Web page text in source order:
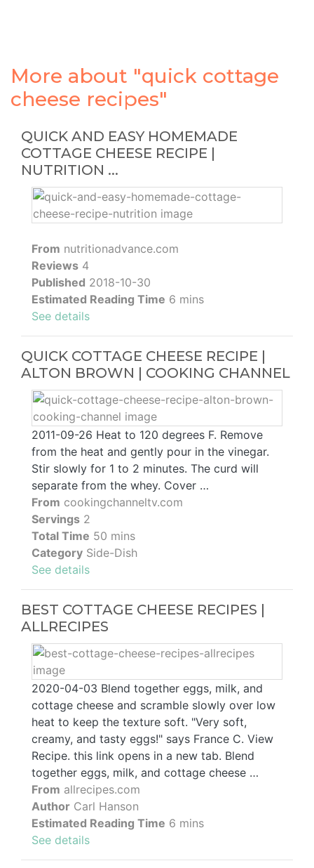
More about "quick cottage
cheese recipes"
QUICK AND EASY HOMEMADE
COTTAGE CHEESE RECIPE |
NUTRITION ...
From nutritionadvance.com
Reviews 4
Published 2018-10-30
Estimated Reading Time 6 mins
See details
QUICK COTTAGE CHEESE RECIPE |
ALTON BROWN | COOKING CHANNEL
2011-09-26 Heat to 120 degrees F. Remove
from the heat and gently pour in the vinegar.
Stir slowly for 1 to 2 minutes. The curd will
separate from the whey. Cover …
From cookingchanneltv.com
Servings 2
Total Time 50 mins
Category Side-Dish
See details
BEST COTTAGE CHEESE RECIPES |
ALLRECIPES
2020-04-03 Blend together eggs, milk, and
cottage cheese and scramble slowly over low
heat to keep the texture soft. "Very soft,
creamy, and tasty eggs!" says France C. View
Recipe. this link opens in a new tab. Blend
together eggs, milk, and cottage cheese …
From allrecipes.com
Author Carl Hanson
Estimated Reading Time 6 mins
See details